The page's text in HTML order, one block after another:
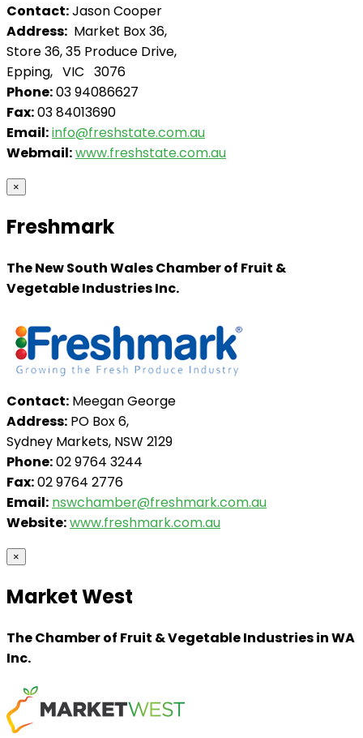
Contact:Jason Cooper
Address: Market Box 36,
Store 36, 35 Produce Drive,
Epping, VIC 3076
Phone:03 94086627
Fax:03 84013690
Email:info@freshstate.com.au
Webmail:www.freshstate.com.au
×
Freshmark
The New South Wales Chamber of Fruit &
Vegetable Industries Inc.
Contact: Meegan George
Address: PO Box 6,
Sydney Markets, NSW 2129
Phone:02 9764 3244
Fax:02 9764 2776
Email: nswchamber@freshmark.com.au
Website:www.freshmark.com.au
×
Market West
The Chamber of Fruit & Vegetable Industries in WA
Inc.